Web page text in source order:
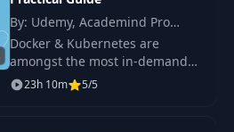
01:54
By: Udemy, Academind Pro
(Maximilian Schwarzmüller)
Docker & Kubernetes are
amongst the most in-demand
technologies and topics you can
23h 10m 5/5